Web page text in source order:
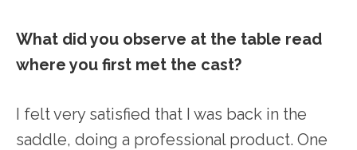
What did you observe at the table read
where you first met the cast?
I felt very satisfied that I was back in the
saddle, doing a professional product. One